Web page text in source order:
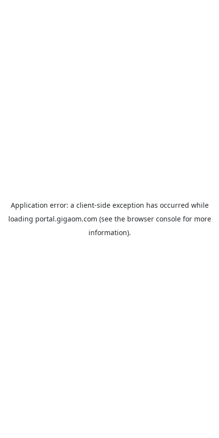
Application error: a client-side exception has occurred while
loading portal.gigaom.com (see the browser consolefor more
information).